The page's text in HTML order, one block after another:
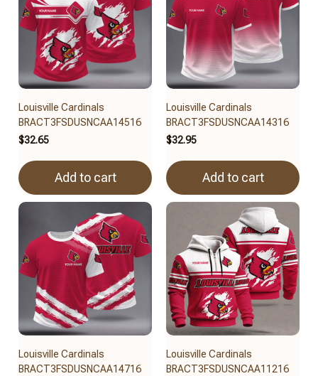
Louisville Cardinals
BRACT3FSDUSNCAA14516
$32.65
Add to cart
Louisville Cardinals
BRACT3FSDUSNCAA14316
$32.95
Add to cart
Louisville Cardinals
BRACT3FSDUSNCAA14716
Louisville Cardinals
BRACT3FSDUSNCAA11216